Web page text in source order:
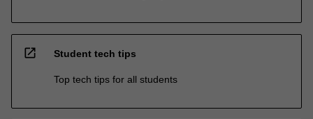
open_in_new Student tech tips
Top tech tips for all students